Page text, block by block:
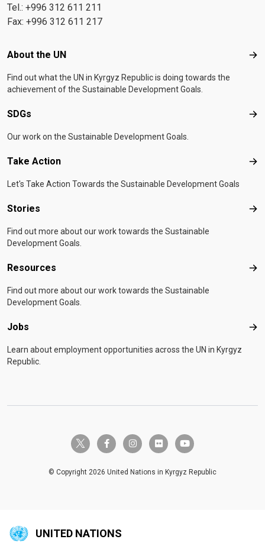
Tel.: +996 312 611 211
Fax: +996 312 611 217
Footer menu
About the UN
Find out what the UN in Kyrgyz Republic is doing towards the
achievement of the Sustainable Development Goals.
SDGs
Our work on the Sustainable Development Goals.
Take Action
Let's Take Action Towards the Sustainable Development Goals
Stories
Find out more about our work towards the Sustainable
Development Goals.
Resources
Find out more about our work towards the Sustainable
Development Goals.
Jobs
Learn about employment opportunities across the UN in Kyrgyz
Republic.
twitter-x facebook-finstagramflickr youtube
© Copyright 2026 United Nations in Kyrgyz Republic
UNITED NATIONS